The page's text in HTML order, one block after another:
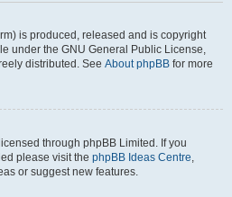
is produced, released and is copyright
under the GNU General Public License,
distributed. See About phpBB for more
through phpBB Limited. If you
please visit the phpBB Ideas Centre,
or suggest new features.